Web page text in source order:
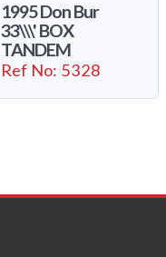
1995 Don Bur
33\\\' BOX
TANDEM
Ref No: 5328